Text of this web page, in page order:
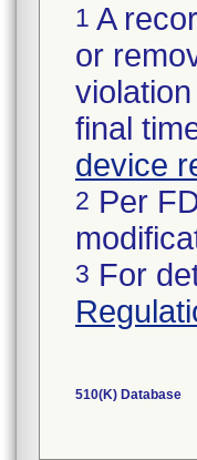
1 A
or
final
device
2 Per
3 For
510(K) Database